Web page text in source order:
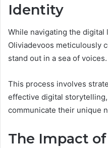
Identity
While navigating the digital
Oliviadevoos meticulously
stand out in a sea of voices.
This process involves
effective digital
communicate their unique
The Impact